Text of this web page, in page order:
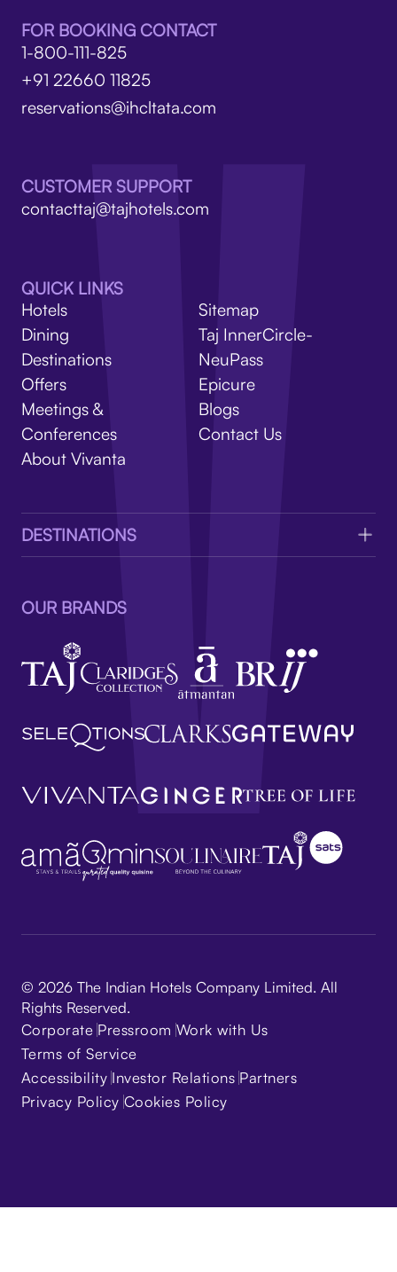
V
FOR BOOKING CONTACT
1-800-111-825
+91 22660 11825
reservations@ihcltata.com
CUSTOMER SUPPORT
contacttaj@tajhotels.com
QUICK LINKS
Hotels
Dining
Destinations
Offers
Meetings &
Conferences
About Vivanta
Sitemap
Taj InnerCircle-
NeuPass
Epicure
Blogs
Contact Us
DESTINATIONS
OUR BRANDS
© 2026 The Indian Hotels Company Limited. All
Rights Reserved.
Corporate Pressroom Work with Us
Terms of Service
Accessibility Investor Relations Partners
Privacy Policy Cookies Policy